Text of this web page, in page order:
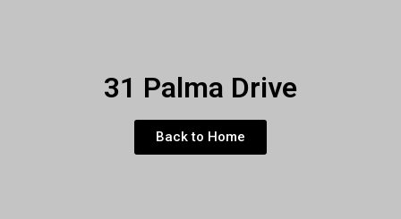
31 Palma Drive
Back to Home